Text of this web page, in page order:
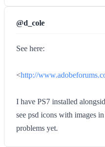
@d_cole
See here:
<http://
I have PS7 installed
see psd icons with images
problems yet.